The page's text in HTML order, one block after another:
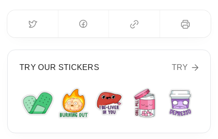
TRY OUR STICKERS TRY